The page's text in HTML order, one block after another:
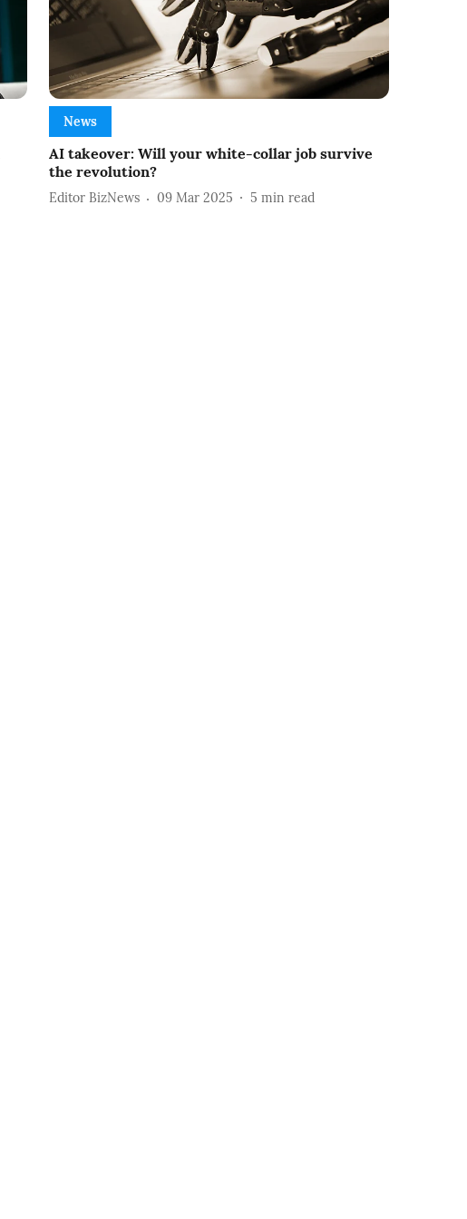
News
AI takeover: Will your white-collar job survive
the revolution?
Editor BizNews 09 Mar 2025 5 min read